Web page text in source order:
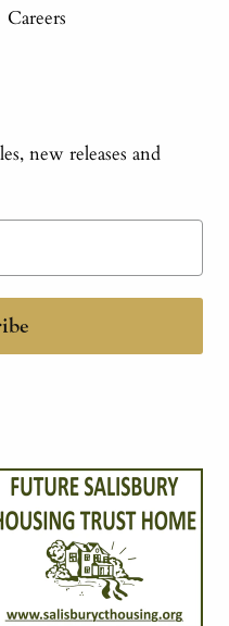
Careers
new releases and